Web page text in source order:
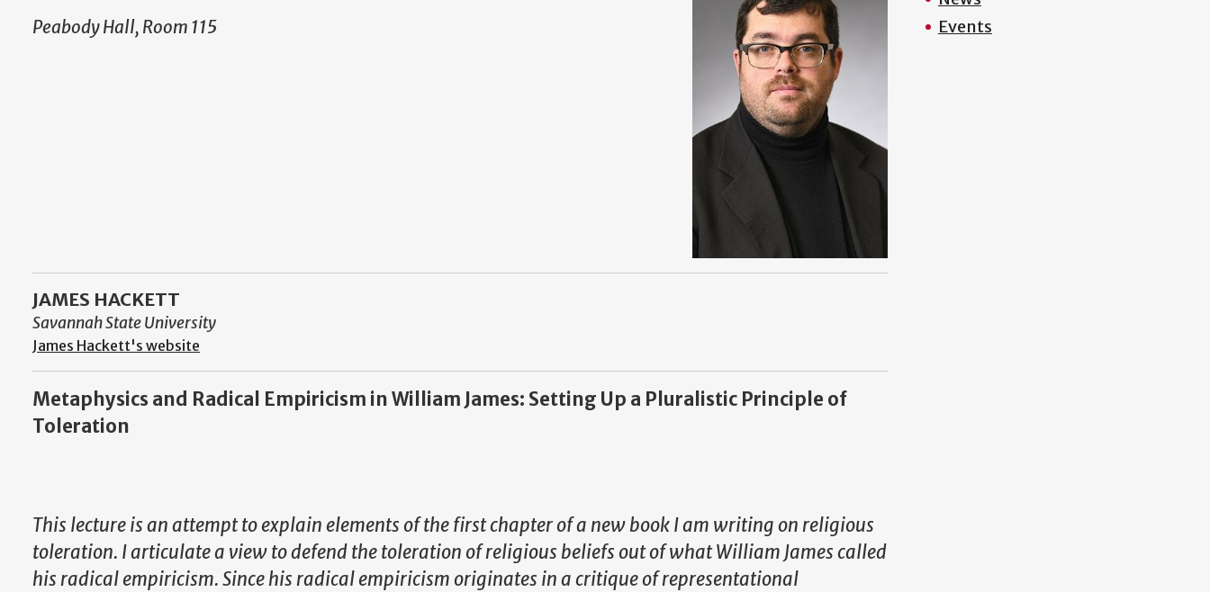
Peabody Hall, Room 115
JAMES HACKETT
Savannah State University
James Hackett's website
Metaphysics and Radical Empiricism in William James: Setting Up a Pluralistic Principle of
Toleration
This lecture is an attempt to explain elements of the first chapter of a new book I am writing on religious
toleration. I articulate a view to defend the toleration of religious beliefs out of what William James called
his radical empiricism. Since his radical empiricism originates in a critique of representational
Events